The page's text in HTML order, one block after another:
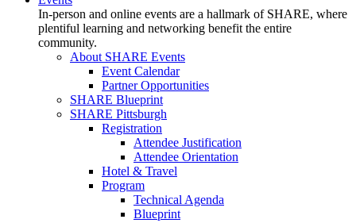
In-person and online events are a hallmark of SHARE, where
plentiful learning and networking benefit the entire
community.
About SHARE Events
Event Calendar
Partner Opportunities
SHARE Blueprint
SHARE Pittsburgh
Registration
Attendee Justification
Attendee Orientation
Hotel & Travel
Program
Technical Agenda
Blueprint